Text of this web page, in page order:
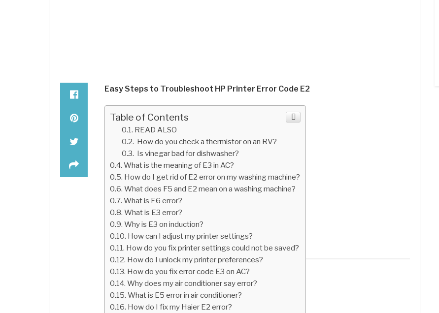
Easy Steps to Troubleshoot HP Printer Error Code E2
Table of Contents
READ ALSO
How do you check a thermistor on an RV?
Is vinegar bad for dishwasher?
What is the meaning of E3 in AC?
How do I get rid of E2 error on my washing machine?
What does F5 and E2 mean on a washing machine?
What is E6 error?
What is E3 error?
Why is E3 on induction?
How can I adjust my printer settings?
How do you fix printer settings could not be saved?
How do I unlock my printer preferences?
How do you fix error code E3 on AC?
Why does my air conditioner say error?
What is E5 error in air conditioner?
How do I fix my Haier E2 error?